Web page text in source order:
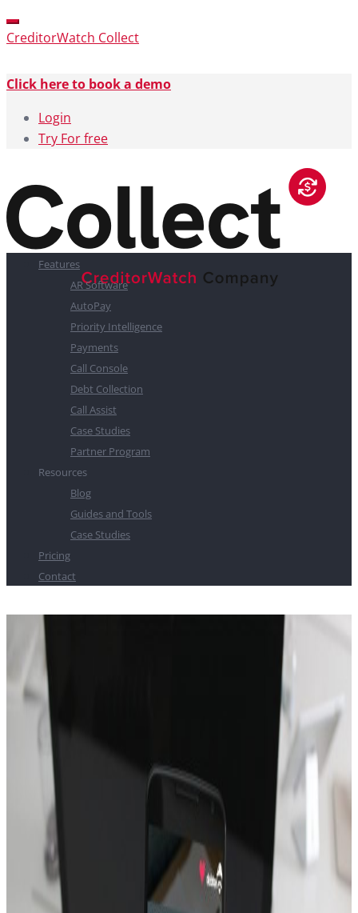
CreditorWatch Collect
Click here to book a demo
Login
Try For free
Features
AR Software
AutoPay
Priority Intelligence
Payments
Call Console
Debt Collection
Call Assist
Case Studies
Partner Program
Resources
Blog
Guides and Tools
Case Studies
Pricing
Contact